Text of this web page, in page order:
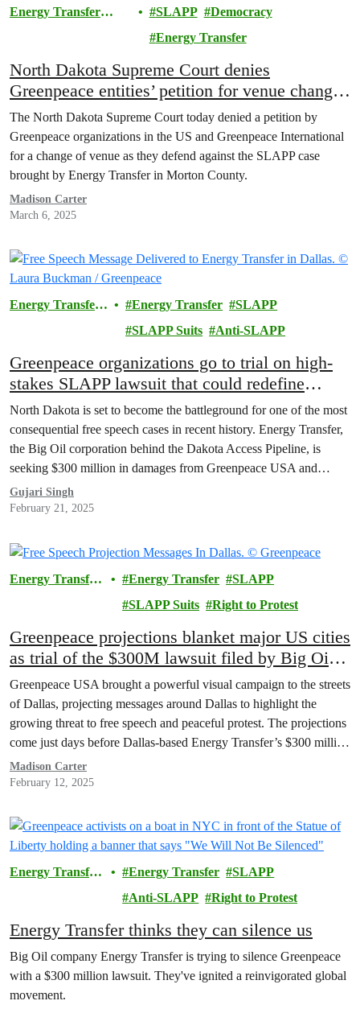
Energy Transfer
SLAPP
Democracy
Energy Transfer
North Dakota Supreme Court denies
Greenpeace entities’ petition for venue change
in Energy Transfer SLAPP trial
The North Dakota Supreme Court today denied a petition by
Greenpeace organizations in the US and Greenpeace International
for a change of venue as they defend against the SLAPP case
brought by Energy Transfer in Morton County.
Madison Carter
March 6, 2025
Energy Transfer
Energy Transfer
SLAPP
SLAPP Suits
Anti-SLAPP
Greenpeace organizations go to trial on high-
stakes SLAPP lawsuit that could redefine
protest rights
North Dakota is set to become the battleground for one of the most
consequential free speech cases in recent history. Energy Transfer,
the Big Oil corporation behind the Dakota Access Pipeline, is
seeking $300 million in damages from Greenpeace USA and
Greenpeace International, accusing these organizations of playing a
central role in organizing the Indigenous-led…
Gujari Singh
February 21, 2025
Energy Transfer
Energy Transfer
SLAPP
SLAPP Suits
Right to Protest
Greenpeace projections blanket major US cities
as trial of the $300M lawsuit filed by Big Oil
company Energy Transfer begins
Greenpeace USA brought a powerful visual campaign to the streets
of Dallas, projecting messages around Dallas to highlight the
growing threat to free speech and peaceful protest. The projections
come just days before Dallas-based Energy Transfer’s $300 million
lawsuit against Greenpeace USA and Greenpeace International is
set to go to trial. The February 24th trial…
Madison Carter
February 12, 2025
Energy Transfer
Energy Transfer
SLAPP
Anti-SLAPP
Right to Protest
Energy Transfer thinks they can silence us
Big Oil company Energy Transfer is trying to silence Greenpeace
with a $300 million lawsuit. They've ignited a reinvigorated global
movement.